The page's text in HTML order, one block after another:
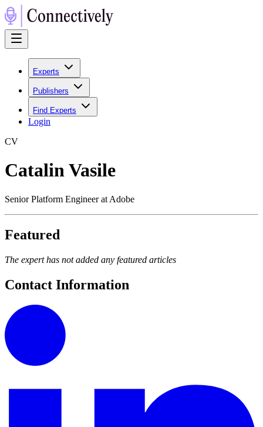
Experts
Publishers
Find Experts
Login
CV
Catalin Vasile
Senior Platform Engineer at Adobe
Featured
The expert has not added any featured articles
Contact Information